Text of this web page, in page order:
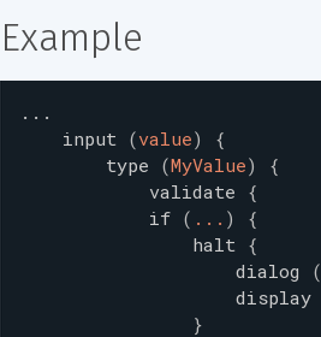
Example
...
input (value)
{
type (MyValue)
{
validate {
if ( ... )
{
halt {
dialog
(
display
}